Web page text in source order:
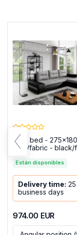
Sofa bed -
gray/fabric - black/
Están disponibles
Delivery time:
business days
974.00 EUR